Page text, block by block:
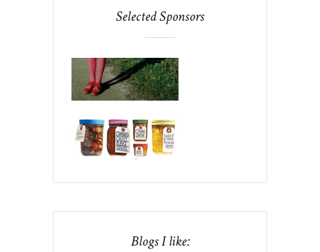
Selected Sponsors
Blogs I like: